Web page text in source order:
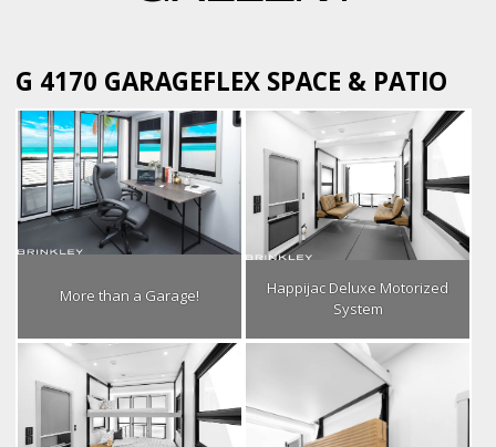
G 4170 GARAGEFLEX SPACE & PATIO
More than a Garage!
Happijac Deluxe Motorized
System